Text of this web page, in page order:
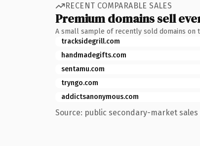
RECENT COMPARABLE SALES
Premium domains sell
A small sample of recently sold domains on
tracksidegrill.com
handmadegifts.com
sentamu.com
tryngo.com
addictsanonymous.com
Source: public secondary-market sales